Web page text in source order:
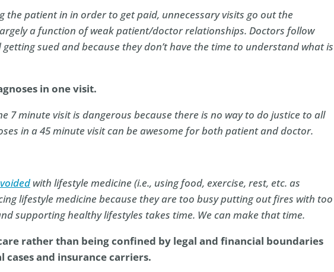
the patient in in order to get paid, unnecessary visits go out the
a function of weak patient/doctor relationships. Doctors follow
sued and because they don’t have the time to understand what is
in one visit.
7 minute visit is dangerous because there is no way to do justice to all
in a 45 minute visit can be awesome for both patient and doctor.
with lifestyle medicine (i.e., using food, exercise, rest, etc. as
lifestyle medicine because they are too busy putting out fires with too
supporting healthy lifestyles takes time. We can make that time.
rather than being confined by legal and financial boundaries
cases and insurance carriers.